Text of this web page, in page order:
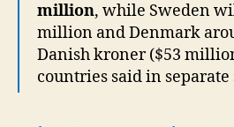
million, while Sweden
million and Denmark
Danish kroner ($53
countries said in separate